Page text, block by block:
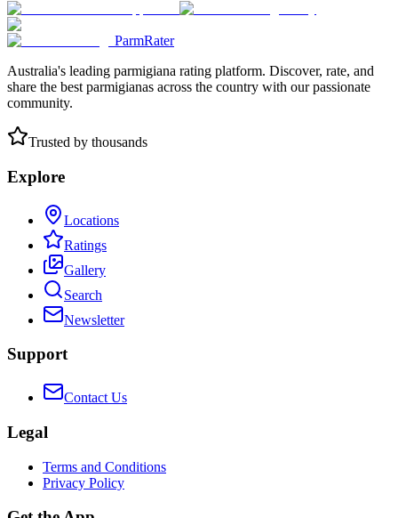
ParmRater
Australia's leading parmigiana rating platform. Discover, rate, and
share the best parmigianas across the country with our passionate
community.
Trusted by thousands
Explore
Locations
Ratings
Gallery
Search
Newsletter
Support
Contact Us
Legal
Terms and Conditions
Privacy Policy